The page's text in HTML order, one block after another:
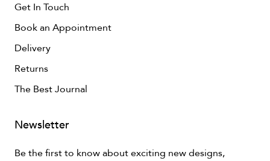
Get In Touch
Book an Appointment
Delivery
Returns
The Best Journal
Newsletter
Be the first to know about exciting new designs,